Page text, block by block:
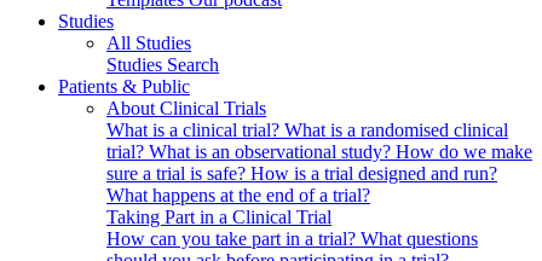
Studies
All Studies
Studies Search
Patients & Public
About Clinical Trials
What is a clinical trial? What is a randomised clinical
trial? What is an observational study? How do we make
sure a trial is safe? How is a trial designed and run?
What happens at the end of a trial?
Taking Part in a Clinical Trial
How can you take part in a trial? What questions